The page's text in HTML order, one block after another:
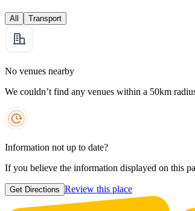
All Transport
No venues nearby
We couldn’t find any venues within a 50km
Information not up to date?
If you believe the information displayed on this
Get Directions Review this place